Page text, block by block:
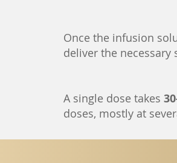
Once the infusion
deliver the
A single dose takes
doses, mostly at